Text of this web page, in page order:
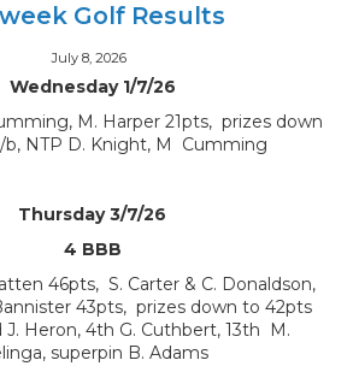
Golf Results
July 8, 2026
Wednesday 1/7/26
M. Harper 21pts, prizes down
b, NTP D. Knight, M Cumming
Thursday 3/7/26
4 BBB
46pts, S. Carter & C. Donaldson,
43pts, prizes down to 42pts
J. Heron, 4th G. Cuthbert, 13th M.
superpin B. Adams